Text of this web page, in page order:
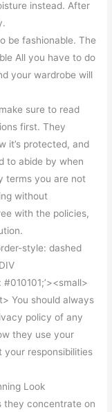
instead. After
be fashionable. The
All you have to do
your wardrobe will
sure to read
first. They
it’s protected, and
to abide by when
terms you are not
without
with the policies,
style: dashed
You should always
policy of any
they use your
responsibilities
Look
they concentrate on